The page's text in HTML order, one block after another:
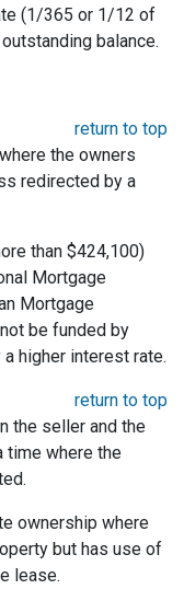
(1/365 or 1/12 of
balance.
return to top
the owners
redirected by a
than $424,100)
Mortgage
Mortgage
be funded by
higher interest rate.
return to top
the seller and the
time where the
ownership where
but has use of
lease.